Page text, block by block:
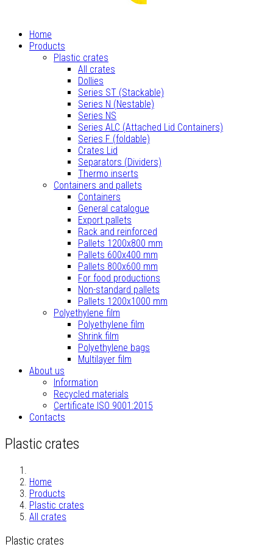
Home
Products
Plastic crates
All crates
Dollies
Series ST (Stackable)
Series N (Nestable)
Series NS
Series ALC (Attached Lid Containers)
Series F (foldable)
Crates Lid
Separators (Dividers)
Thermo inserts
Containers and pallets
Containers
General catalogue
Export pallets
Rack and reinforced
Pallets 1200x800 mm
Pallets 600x400 mm
Pallets 800x600 mm
For food productions
Non-standard pallets
Pallets 1200x1000 mm
Polyethylene film
Polyethylene film
Shrink film
Polyethylene bags
Multilayer film
About us
Information
Recycled materials
Certificate ISO 9001:2015
Contacts
Plastic crates
Home
Products
Plastic crates
All crates
Plastic crates